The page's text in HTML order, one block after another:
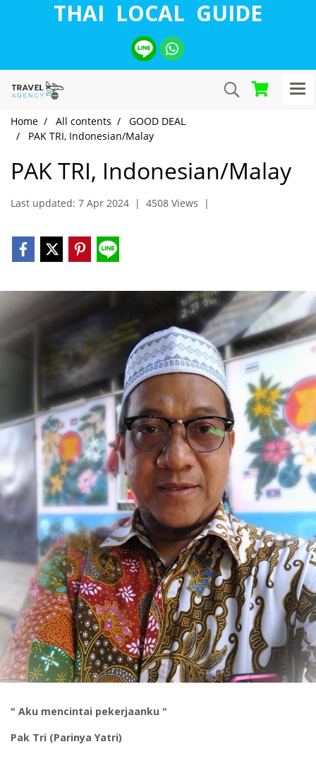
THAI LOCAL GUIDE
Home All contents
GOOD DEAL
PAK TRI, Indonesian/Malay
PAK TRI, Indonesian/Malay
Last updated: 7 Apr 2024 | 4508 Views |
" Aku mencintai pekerjaanku "
Pak Tri (Parinya Yatri)